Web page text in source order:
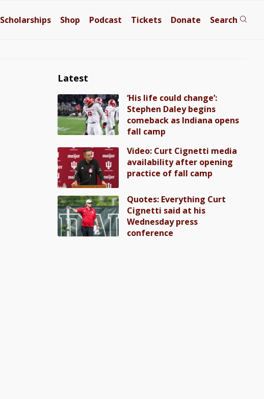
Scholarships Shop Podcast Tickets Donate Search
Latest
‘His life could change’:
Stephen Daley begins
comeback as Indiana opens
fall camp
Video: Curt Cignetti media
availability after opening
practice of fall camp
Quotes: Everything Curt
Cignetti said at his
Wednesday press
conference